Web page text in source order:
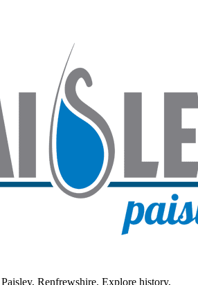
Renfrewshire. Explore history,